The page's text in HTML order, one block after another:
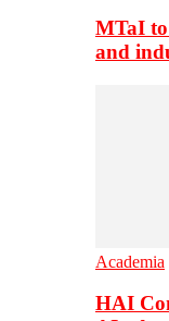
MTaI to
and
Academia
HAI